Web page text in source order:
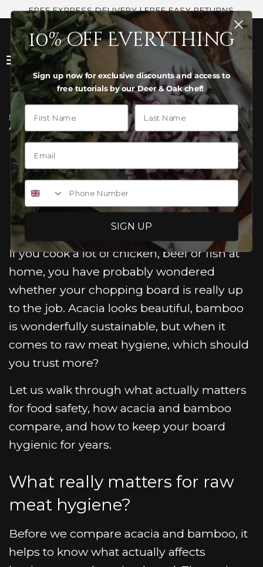
FREE EXPRESS DELIVERY | FREE EASY RETURNS
Home › News
Are Acacia Boards Better Than Bamboo for Raw Meat Hygiene?
ARE ACACIA BOARDS BETTER
THAN BAMBOO FOR RAW
MEAT HYGIENE?
If you cook a lot of chicken, beef or fish at
home, you have probably wondered
whether your chopping board is really up
to the job. Acacia looks beautiful, bamboo
is wonderfully sustainable, but when it
comes to raw meat hygiene, which should
you trust more?
Let us walk through what actually matters
for food safety, how acacia and bamboo
compare, and how to keep your board
hygienic for years.
What really matters for raw
meat hygiene?
Before we compare acacia and bamboo, it
helps to know what actually affects
10% off Everything
Sign up now for exclusive discounts and access to
free tutorials by our Deer & Oak chef!
First Name Last Name
Phone Number
SIGN UP